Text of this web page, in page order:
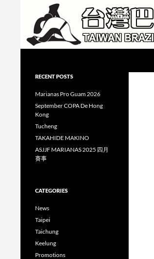
RECENT POSTS
Marianas Pro Guam 2026
September COPA De Hong
Kong
Tucheng
TAKAHIDE MAKINO
ASJJF MARIANAS 2025 四月
賽事
CATEGORIES
News
Taipei
Taichung
Keelung
Promotions